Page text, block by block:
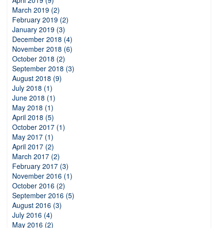
March 2019 (2)
February 2019 (2)
January 2019 (3)
December 2018 (4)
November 2018 (6)
October 2018 (2)
September 2018 (3)
August 2018 (9)
July 2018 (1)
June 2018 (1)
May 2018 (1)
April 2018 (5)
October 2017 (1)
May 2017 (1)
April 2017 (2)
March 2017 (2)
February 2017 (3)
November 2016 (1)
October 2016 (2)
September 2016 (5)
August 2016 (3)
July 2016 (4)
May 2016 (2)